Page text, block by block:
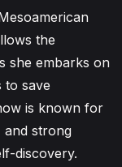
the
she embarks on
to save
is known for
and strong
discovery.